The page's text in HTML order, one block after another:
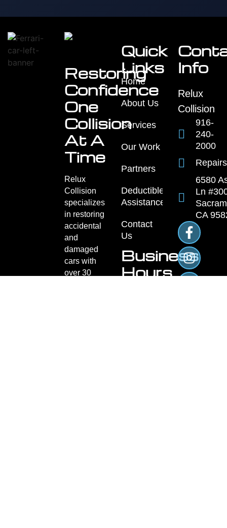
Restoring
Confidence
One
Collision
At A
Time
Relux
Collision
specializes
in restoring
accidental
and
damaged
cars with
over 30
Quick
Links
Home
About Us
Services
Our Work
Partners
Deductible
Assistance
Contact
Us
Business
Hours
Info
Relux
Collision
916-
240-
2000
6580
Ln
CA